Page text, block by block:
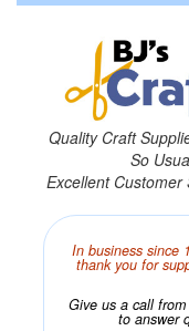
Quality Craft
So
Excellent Customer
In business since
thank you for
Give us a call
to answer